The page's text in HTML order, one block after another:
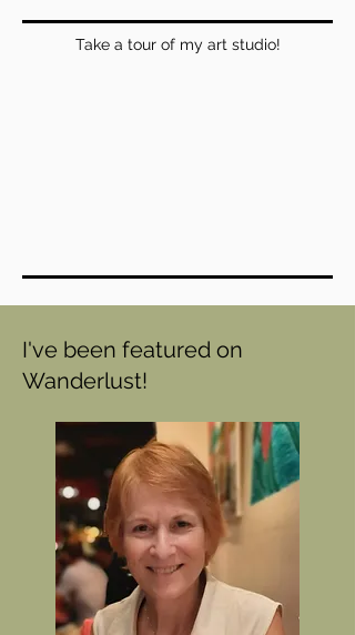
Take a tour of my art studio!
I've been featured on
Wanderlust!